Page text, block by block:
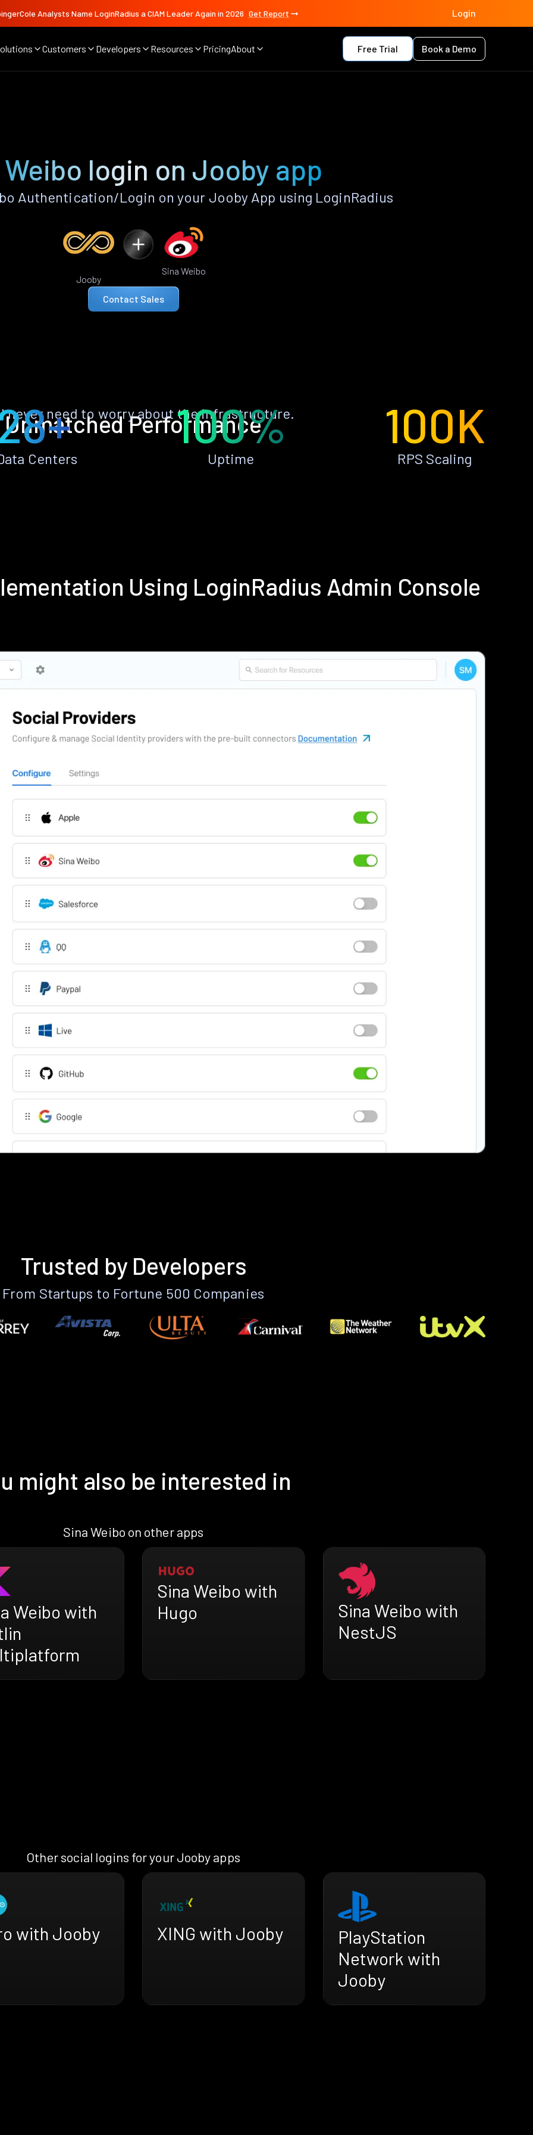
Analysts Name LoginRadius a CIAM Leader Again in 2026 Get Report Login
Customers Developers Resources PricingAbout Free Trial Book a Demo
login on Jooby app
Authentication/Login on your Jooby App using LoginRadius
Jooby
Sina Weibo
Contact Sales
Unmatched Performance
never need to worry about the infrastructure.
Centers
100%
Uptime
100K
RPS Scaling
Using LoginRadius Admin Console
Trusted by Developers
From Startups to Fortune 500 Companies
might also be interested in
Sina Weibo on other apps
Weibo with
Sina Weibo with
Hugo
Sina Weibo with
NestJS
Other social logins for your Jooby apps
with Jooby XING with Jooby
PlayStation
Network with
Jooby